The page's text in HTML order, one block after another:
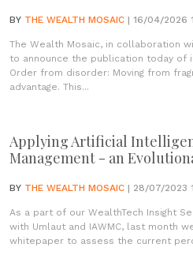
BY THE WEALTH MOSAIC | 16/04/2026
The Wealth Mosaic, in collaboration
to announce the publication today
Order from disorder: Moving from
advantage. This...
Applying Artificial
Management - an
BY THE WEALTH MOSAIC | 28/07/2023
As a part of our WealthTech Insight
with Umlaut and IAWMC, last month
whitepaper to assess the current